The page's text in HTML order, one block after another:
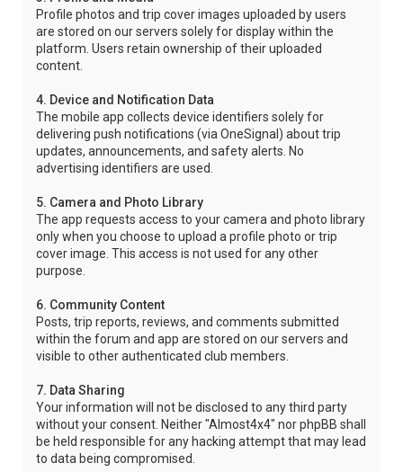
Profile photos and trip cover images uploaded by users
are stored on our servers solely for display within the
platform. Users retain ownership of their uploaded
content.
4. Device and Notification Data
The mobile app collects device identifiers solely for
delivering push notifications (via OneSignal) about trip
updates, announcements, and safety alerts. No
advertising identifiers are used.
5. Camera and Photo Library
The app requests access to your camera and photo library
only when you choose to upload a profile photo or trip
cover image. This access is not used for any other
purpose.
6. Community Content
Posts, trip reports, reviews, and comments submitted
within the forum and app are stored on our servers and
visible to other authenticated club members.
7. Data Sharing
Your information will not be disclosed to any third party
without your consent. Neither "Almost4x4" nor phpBB shall
be held responsible for any hacking attempt that may lead
to data being compromised.